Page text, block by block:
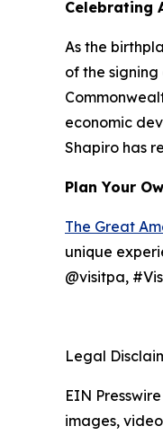
Celebrating
As the
of the
economic
Shapiro has
Plan Your
The Great
unique
@visitpa,
Legal
EIN
images,